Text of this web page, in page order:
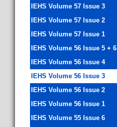
IEHS Volume 57 Issue 3
IEHS Volume 57 Issue 2
IEHS Volume 57 Issue 1
IEHS Volume 56 Issue 5 + 6
IEHS Volume 56 Issue 4
IEHS Volume 56 Issue 3
IEHS Volume 56 Issue 2
IEHS Volume 56 Issue 1
IEHS Volume 55 Issue 6